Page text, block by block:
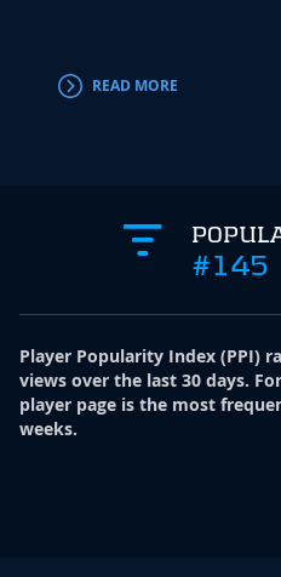
READ MORE
#145
Player Popularity Index (PPI)
views over the last 30 days.
player page is the most
weeks.